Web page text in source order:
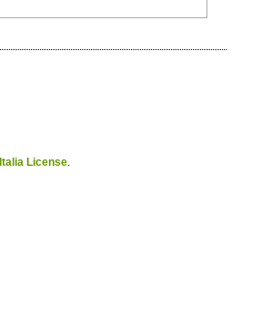
License.